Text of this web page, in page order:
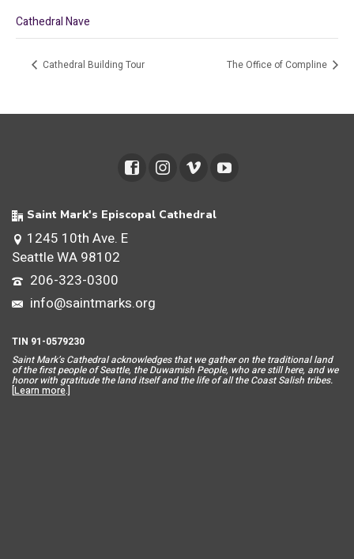
Cathedral Nave
Cathedral Building Tour The Office of Compline
Saint Mark's Episcopal Cathedral
1245 10th Ave. E
Seattle WA 98102
206-323-0300
info@saintmarks.org
TIN 91-0579230
Saint Mark’s Cathedral acknowledges that we gather on the traditional land
of the first people of Seattle, the Duwamish People, who are still here, and we
honor with gratitude the land itself and the life of all the Coast Salish tribes.
[Learn more.]